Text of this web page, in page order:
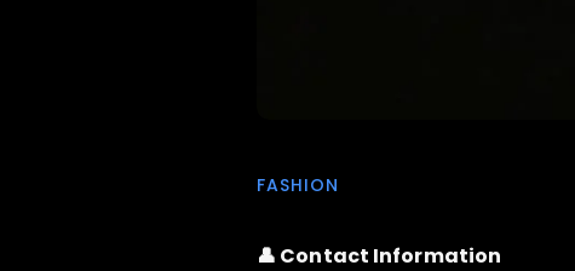
FASHION
👤 Contact Information